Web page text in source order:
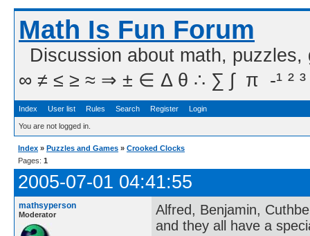
Math Is Fun Forum
Discussion about math,
∞ ≠ ≤ ≥ ≈ ⇒ ± ∈ Δ θ ∴ ∑ ∫  π  -¹ ² ³
Index User list Rules Search Register Login
You are not logged in.
Index » Puzzles and Games » Crooked Clocks
Pages: 1
2005-07-01 04:41:55
mathsyperson
Moderator
Alfred, Benjamin,
and they all have a